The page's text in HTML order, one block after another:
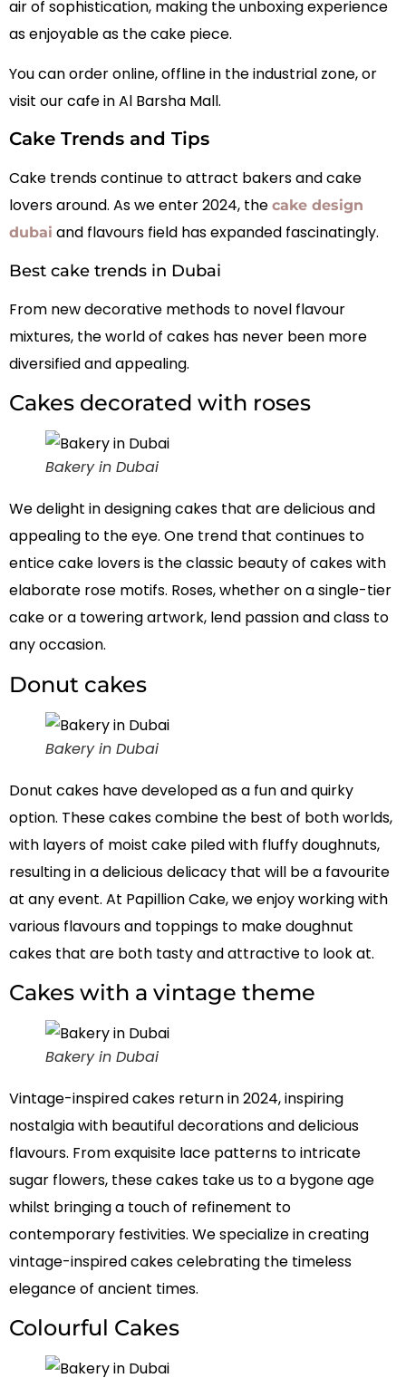
air of sophistication, making the unboxing experience
as enjoyable as the cake piece.
You can order online, offline in the industrial zone, or
visit our cafe in Al Barsha Mall.
Cake Trends and Tips
Cake trends continue to attract bakers and cake
lovers around. As we enter 2024, the cake design
dubai and flavours field has expanded fascinatingly.
Best cake trends in Dubai
From new decorative methods to novel flavour
mixtures, the world of cakes has never been more
diversified and appealing.
Cakes decorated with roses
Bakery in Dubai
We delight in designing cakes that are delicious and
appealing to the eye. One trend that continues to
entice cake lovers is the classic beauty of cakes with
elaborate rose motifs. Roses, whether on a single-tier
cake or a towering artwork, lend passion and class to
any occasion.
Donut cakes
Bakery in Dubai
Donut cakes have developed as a fun and quirky
option. These cakes combine the best of both worlds,
with layers of moist cake piled with fluffy doughnuts,
resulting in a delicious delicacy that will be a favourite
at any event. At Papillion Cake, we enjoy working with
various flavours and toppings to make doughnut
cakes that are both tasty and attractive to look at.
Cakes with a vintage theme
Bakery in Dubai
Vintage-inspired cakes return in 2024, inspiring
nostalgia with beautiful decorations and delicious
flavours. From exquisite lace patterns to intricate
sugar flowers, these cakes take us to a bygone age
whilst bringing a touch of refinement to
contemporary festivities. We specialize in creating
vintage-inspired cakes celebrating the timeless
elegance of ancient times.
Colourful Cakes